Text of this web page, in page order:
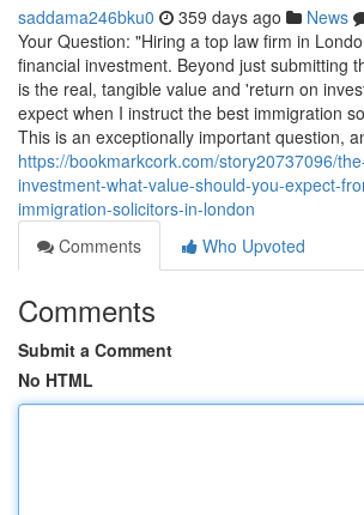
saddama246bku0 359 days ago News
Your Question: "Hiring a top law firm in
financial investment. Beyond just submitting
is the real, tangible value and 'return on
expect when I instruct the best immigration
This is an exceptionally important question,
https://bookmarkcork.com/story20737096/
investment-what-value-should-you-expect-
immigration-solicitors-in-london
Comments
Who Upvoted
Comments
Submit a Comment
No HTML